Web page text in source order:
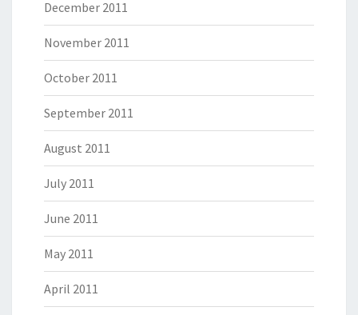
December 2011
November 2011
October 2011
September 2011
August 2011
July 2011
June 2011
May 2011
April 2011